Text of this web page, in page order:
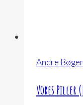
Andre Bøger
Vores Piller